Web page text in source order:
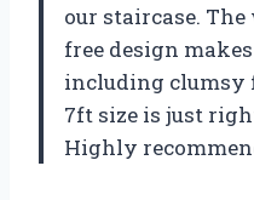
our staircase.
free design
including clumsy
7ft size is just
Highly